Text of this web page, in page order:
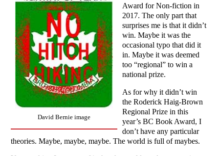
David Bernie image
Award for Non-fiction in
2017. The only part that
surprises me is that it didn’t
win. Maybe it was the
occasional typo that did it
in. Maybe it was deemed
too “regional” to win a
national prize.
As for why it didn’t win
the Roderick Haig-Brown
Regional Prize in this
year’s BC Book Award, I
don’t have any particular
theories. Maybe, maybe, maybe. The world is full of maybes.